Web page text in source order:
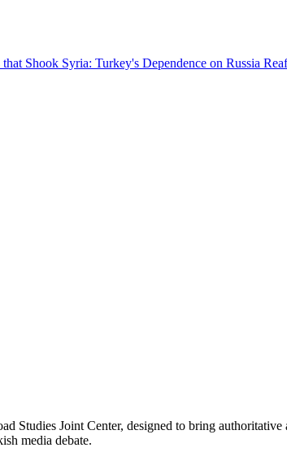
Shook Syria: Turkey's Dependence on Russia
Studies Joint Center, designed to bring
media debate.